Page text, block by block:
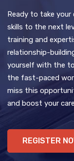
Ready to take your
skills to the next
training and
relationship-
yourself with the
the fast-paced
miss this
and boost your
REGISTER